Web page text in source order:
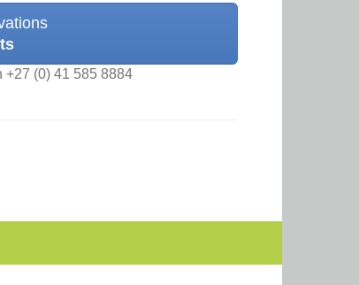
+27 (0) 41 585 8884